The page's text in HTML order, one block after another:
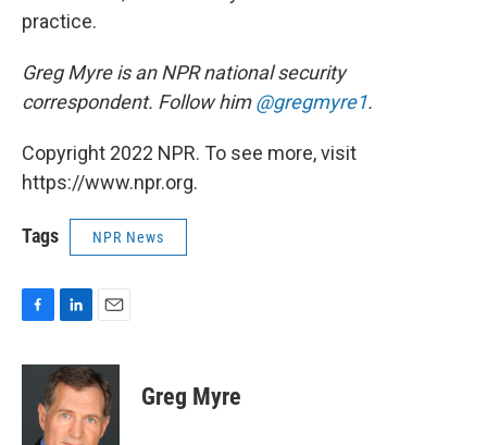
practice.
Greg Myre is an NPR national security
correspondent. Follow him@gregmyre1.
Copyright 2022 NPR. To see more, visit
https://www.npr.org.
Tags NPR News
c
n
k
e
d
a
i
l
Greg Myre